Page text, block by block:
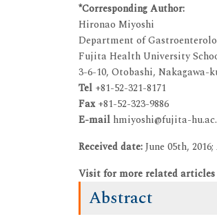
*Corresponding Author:
Hironao Miyoshi
Department of
Fujita Health University
3-6-10, Otobashi, Nakagawa-
Tel +81-52-321-8171
Fax+81-52-323-9886
E-mail hmiyoshi@fujita-
Received date:June 05th, 2016;
Visit for more related
Abstract